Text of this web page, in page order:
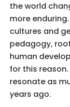
the world
more
cultures and
pedagogy,
human
for this
resonate as
years ago.